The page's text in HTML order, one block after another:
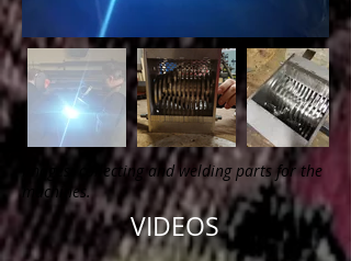
Images: collecting and welding parts for the
machines.
VIDEOS